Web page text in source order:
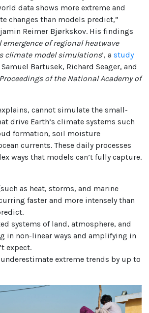
data shows more extreme and
changes than models predict,”
Reimer Bjørkskov. His findings
emergence of regional heatwave
climate model simulations’, a study
Bartusek, Richard Seager, and
Proceedings of the National Academy of
cannot simulate the small-
drive Earth’s climate systems such
formation, soil moisture
currents. These daily processes
ways that models can’t fully capture.
as heat, storms, and marine
faster and more intensely than
systems of land, atmosphere, and
in non-linear ways and amplifying in
expect.
extreme trends by up to